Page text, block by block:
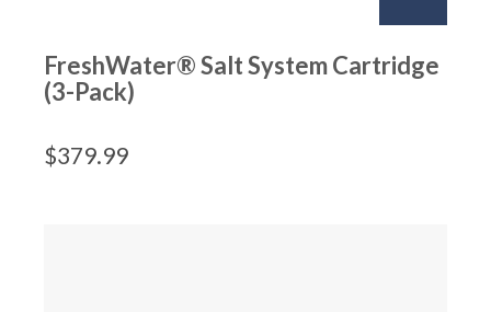
FreshWater® Salt System Cartridge
(3-Pack)
$379.99